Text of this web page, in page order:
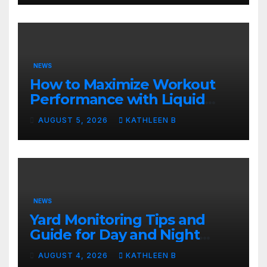
NEWS
How to Maximize Workout
Performance with Liquid
Support
AUGUST 5, 2026 KATHLEEN B
NEWS
Yard Monitoring Tips and
Guide for Day and Night
Security
AUGUST 4, 2026 KATHLEEN B